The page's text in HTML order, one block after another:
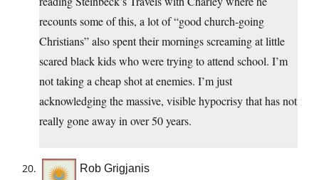
recounts some of this, a lot of “good church-going
Christians” also spent their mornings screaming at little
scared black kids who were trying to attend school. I’m
not taking a cheap shot at enemies. I’m just
acknowledging the massive, visible hypocrisy that has not
really gone away in over 50 years.
Rob Grigjanis